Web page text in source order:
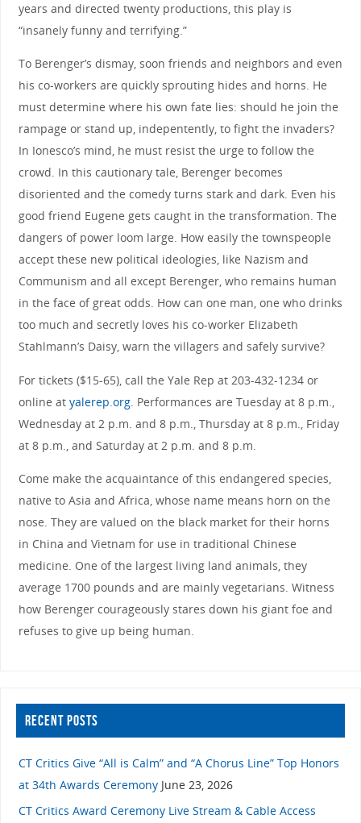
years and directed twenty productions, this play is
“insanely funny and terrifying.”
To Berenger’s dismay, soon friends and neighbors and even
his co-workers are quickly sprouting hides and horns. He
must determine where his own fate lies: should he join the
rampage or stand up, indepentently, to fight the invaders?
In Ionesco’s mind, he must resist the urge to follow the
crowd. In this cautionary tale, Berenger becomes
disoriented and the comedy turns stark and dark. Even his
good friend Eugene gets caught in the transformation. The
dangers of power loom large. How easily the townspeople
accept these new political ideologies, like Nazism and
Communism and all except Berenger, who remains human
in the face of great odds. How can one man, one who drinks
too much and secretly loves his co-worker Elizabeth
Stahlmann’s Daisy, warn the villagers and safely survive?
For tickets ($15-65), call the Yale Rep at 203-432-1234 or
online at yalerep.org. Performances are Tuesday at 8 p.m.,
Wednesday at 2 p.m. and 8 p.m., Thursday at 8 p.m., Friday
at 8 p.m., and Saturday at 2 p.m. and 8 p.m.
Come make the acquaintance of this endangered species,
native to Asia and Africa, whose name means horn on the
nose. They are valued on the black market for their horns
in China and Vietnam for use in traditional Chinese
medicine. One of the largest living land animals, they
average 1700 pounds and are mainly vegetarians. Witness
how Berenger courageously stares down his giant foe and
refuses to give up being human.
RECENT POSTS
CT Critics Give “All is Calm” and “A Chorus Line” Top Honors
at 34th Awards Ceremony June 23, 2026
CT Critics Award Ceremony Live Stream & Cable Access